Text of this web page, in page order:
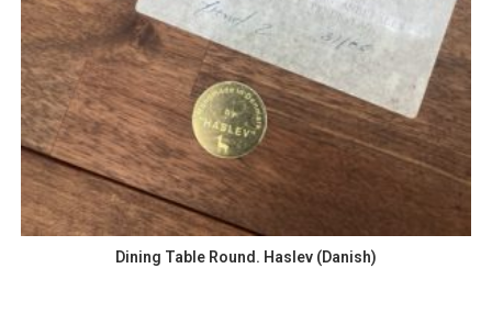
Dining Table Round. Haslev (Danish)